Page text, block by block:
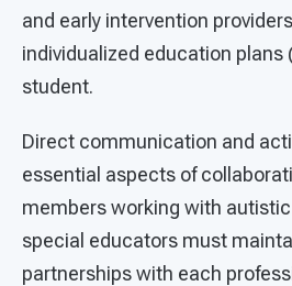
and early intervention
individualized education plans
student.
Direct communication and
essential aspects of
members working with
special educators must
partnerships with each